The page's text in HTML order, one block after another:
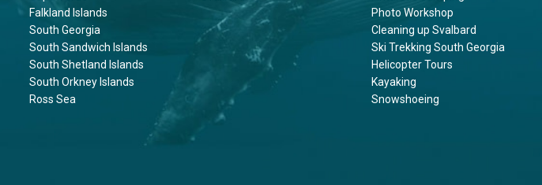
Falkland Islands
South Georgia
South Sandwich Islands
South Shetland Islands
South Orkney Islands
Ross Sea
Photo Workshop
Cleaning up Svalbard
Ski Trekking South Georgia
Helicopter Tours
Kayaking
Snowshoeing